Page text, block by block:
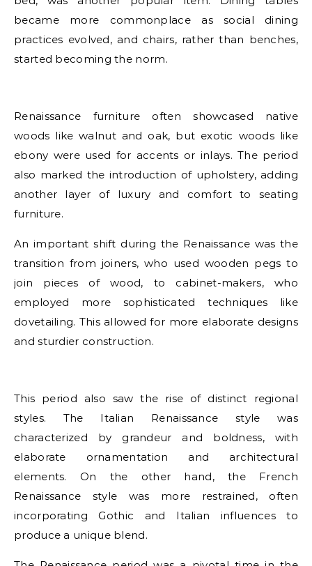
became more commonplace as social dining
practices evolved, and chairs, rather than benches,
started becoming the norm.
Renaissance furniture often showcased native
woods like walnut and oak, but exotic woods like
ebony were used for accents or inlays. The period
also marked the introduction of upholstery, adding
another layer of luxury and comfort to seating
furniture.
An important shift during the Renaissance was the
transition from joiners, who used wooden pegs to
join pieces of wood, to cabinet-makers, who
employed more sophisticated techniques like
dovetailing. This allowed for more elaborate designs
and sturdier construction.
This period also saw the rise of distinct regional
styles. The Italian Renaissance style was
characterized by grandeur and boldness, with
elaborate ornamentation and architectural
elements. On the other hand, the French
Renaissance style was more restrained, often
incorporating Gothic and Italian influences to
produce a unique blend.